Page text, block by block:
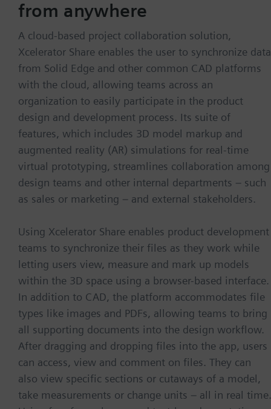
from anywhere
A cloud-based project collaboration solution,
Xcelerator Share enables the user to synchronize data
from Solid Edge and other common CAD platforms
with the cloud, allowing teams across an
organization to easily participate in the product
design and development process. Its suite of
features, which includes 3D model markup and
augmented reality (AR) simulations for real-time
virtual prototyping, streamlines collaboration among
design teams and other internal departments – such
as sales or marketing – and external stakeholders.
Using Xcelerator Share enables product development
teams to synchronize their files as they work while
letting users view, measure and mark up models
within the 3D space using a browser-based interface.
In addition to CAD, the platform accommodates file
types like images and PDFs, allowing teams to bring
all supporting documents into the design workflow.
After dragging and dropping files into the app, users
can access, view and comment on files. They can
also view specific sections or cutaways of a model,
take measurements or change units – all in real time.